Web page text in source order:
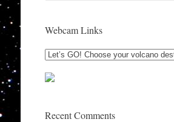
Webcam Links
Recent Comments